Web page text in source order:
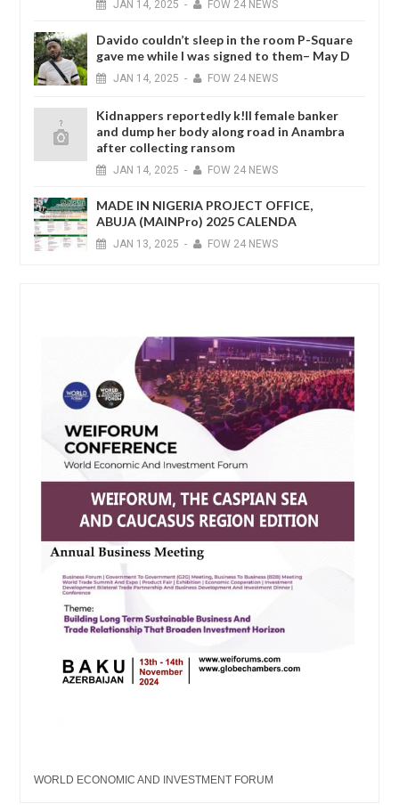
JAN 14, 2025 - FOW 24 NEWS
Davido couldn’t sleep in the room P-Square
gave me while I was signed to them– May D
JAN 14, 2025 - FOW 24 NEWS
Kidnappers reportedly k!ll female banker
and dump her body along road in Anambra
after collecting ransom
JAN 14, 2025 - FOW 24 NEWS
MADE IN NIGERIA PROJECT OFFICE,
ABUJA (MAINPro) 2025 CALENDA
JAN 13, 2025 - FOW 24 NEWS
WORLD ECONOMIC AND INVESTMENT FORUM